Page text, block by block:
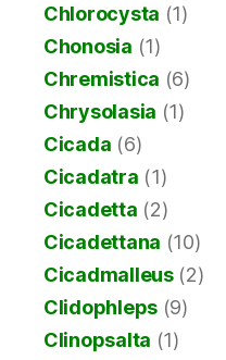
Chlorocysta (1)
Chonosia (1)
Chremistica (6)
Chrysolasia (1)
Cicada (6)
Cicadatra (1)
Cicadetta (2)
Cicadettana (10)
Cicadmalleus(2)
Clidophleps (9)
Clinopsalta (1)